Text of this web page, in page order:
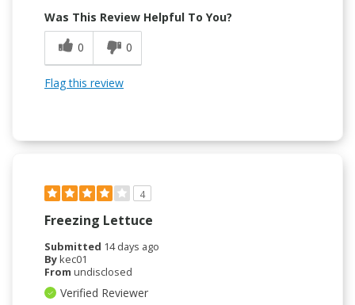
Was This Review Helpful To You?
0
0
Flag this review
4
Freezing Lettuce
Submitted 14 days ago
Bykec01
From undisclosed
Verified Reviewer